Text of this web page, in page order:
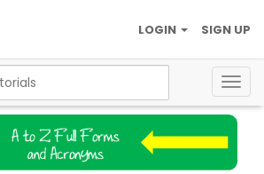
SIGN UP
LOGIN